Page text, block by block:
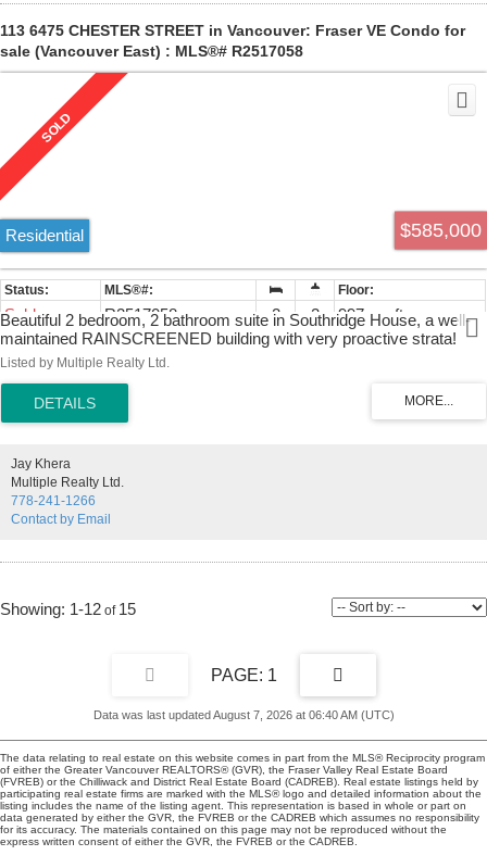
113 6475 CHESTER STREET in Vancouver: Fraser VE Condo for
sale (Vancouver East) : MLS®# R2517058
$585,000
Residential
Sold R2517058 2 2 997 sq. ft.
Beautiful 2 bedroom, 2 bathroom suite in Southridge House, a well-
maintained RAINSCREENED building with very proactive strata!
Perfectly located just a short walk to transportation, shops &
suite includes 2 secured underground parking & a storage locker,
plus HEAT, HOT WATER & GAS are included in your strata fees!
Listed by Multiple Realty Ltd.
Jay Khera
Multiple Realty Ltd.
778-241-1266
Contact by Email
1-12 15
1
Data was last updated August 7, 2026 at 06:40 AM (UTC)
The data relating to real estate on this website comes in part from the MLS® Reciprocity program
of either the Greater Vancouver REALTORS® (GVR), the Fraser Valley Real Estate Board
(FVREB) or the Chilliwack and District Real Estate Board (CADREB). Real estate listings held by
participating real estate firms are marked with the MLS® logo and detailed information about the
listing includes the name of the listing agent. This representation is based in whole or part on
data generated by either the GVR, the FVREB or the CADREB which assumes no responsibility
for its accuracy. The materials contained on this page may not be reproduced without the
express written consent of either the GVR, the FVREB or the CADREB.